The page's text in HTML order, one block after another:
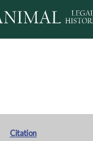
Jump to navigation
Citation